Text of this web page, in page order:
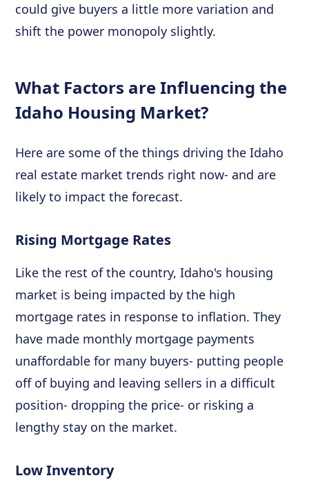
could give buyers a little more variation and
shift the power monopoly slightly.
What Factors are Influencing the
Idaho Housing Market?
Here are some of the things driving the Idaho
real estate market trends right now- and are
likely to impact the forecast.
Rising Mortgage Rates
Like the rest of the country, Idaho's housing
market is being impacted by the high
mortgage rates in response to inflation. They
have made monthly mortgage payments
unaffordable for many buyers- putting people
off of buying and leaving sellers in a difficult
position- dropping the price- or risking a
lengthy stay on the market.
Low Inventory